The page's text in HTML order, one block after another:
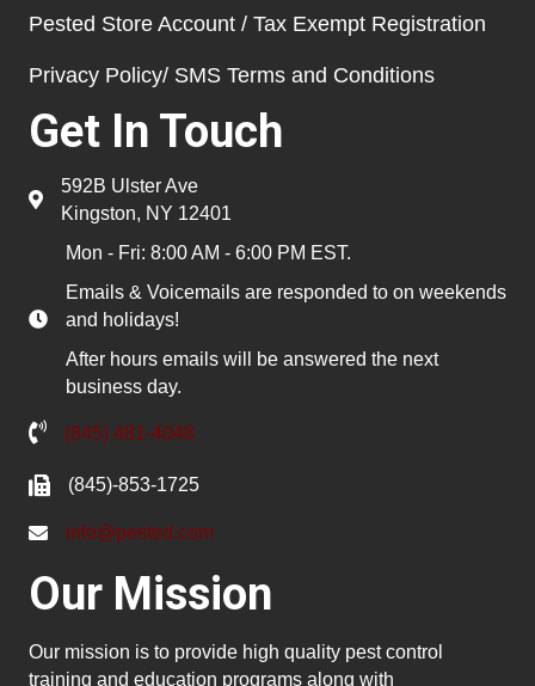
Pested Store Account / Tax Exempt Registration
Privacy Policy/ SMS Terms and Conditions
Get In Touch
592B Ulster Ave
Kingston, NY 12401
Mon - Fri: 8:00 AM - 6:00 PM EST.
Emails & Voicemails are responded to on weekends
and holidays!
After hours emails will be answered the next
business day.
(845) 481-4048
(845)-853-1725
info@pested.com
Our Mission
Our mission is to provide high quality pest control
training and education programs along with